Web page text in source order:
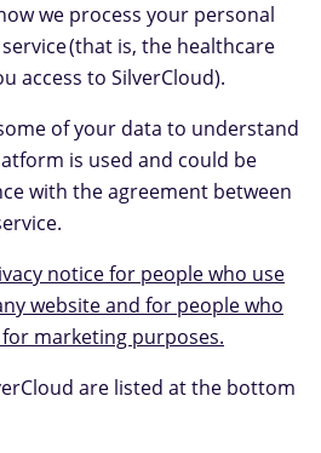
we process your personal
(that is, the healthcare
access to SilverCloud).
of your data to understand
is used and could be
with the agreement between
notice for people who use
website and for people who
marketing purposes.
are listed at the bottom